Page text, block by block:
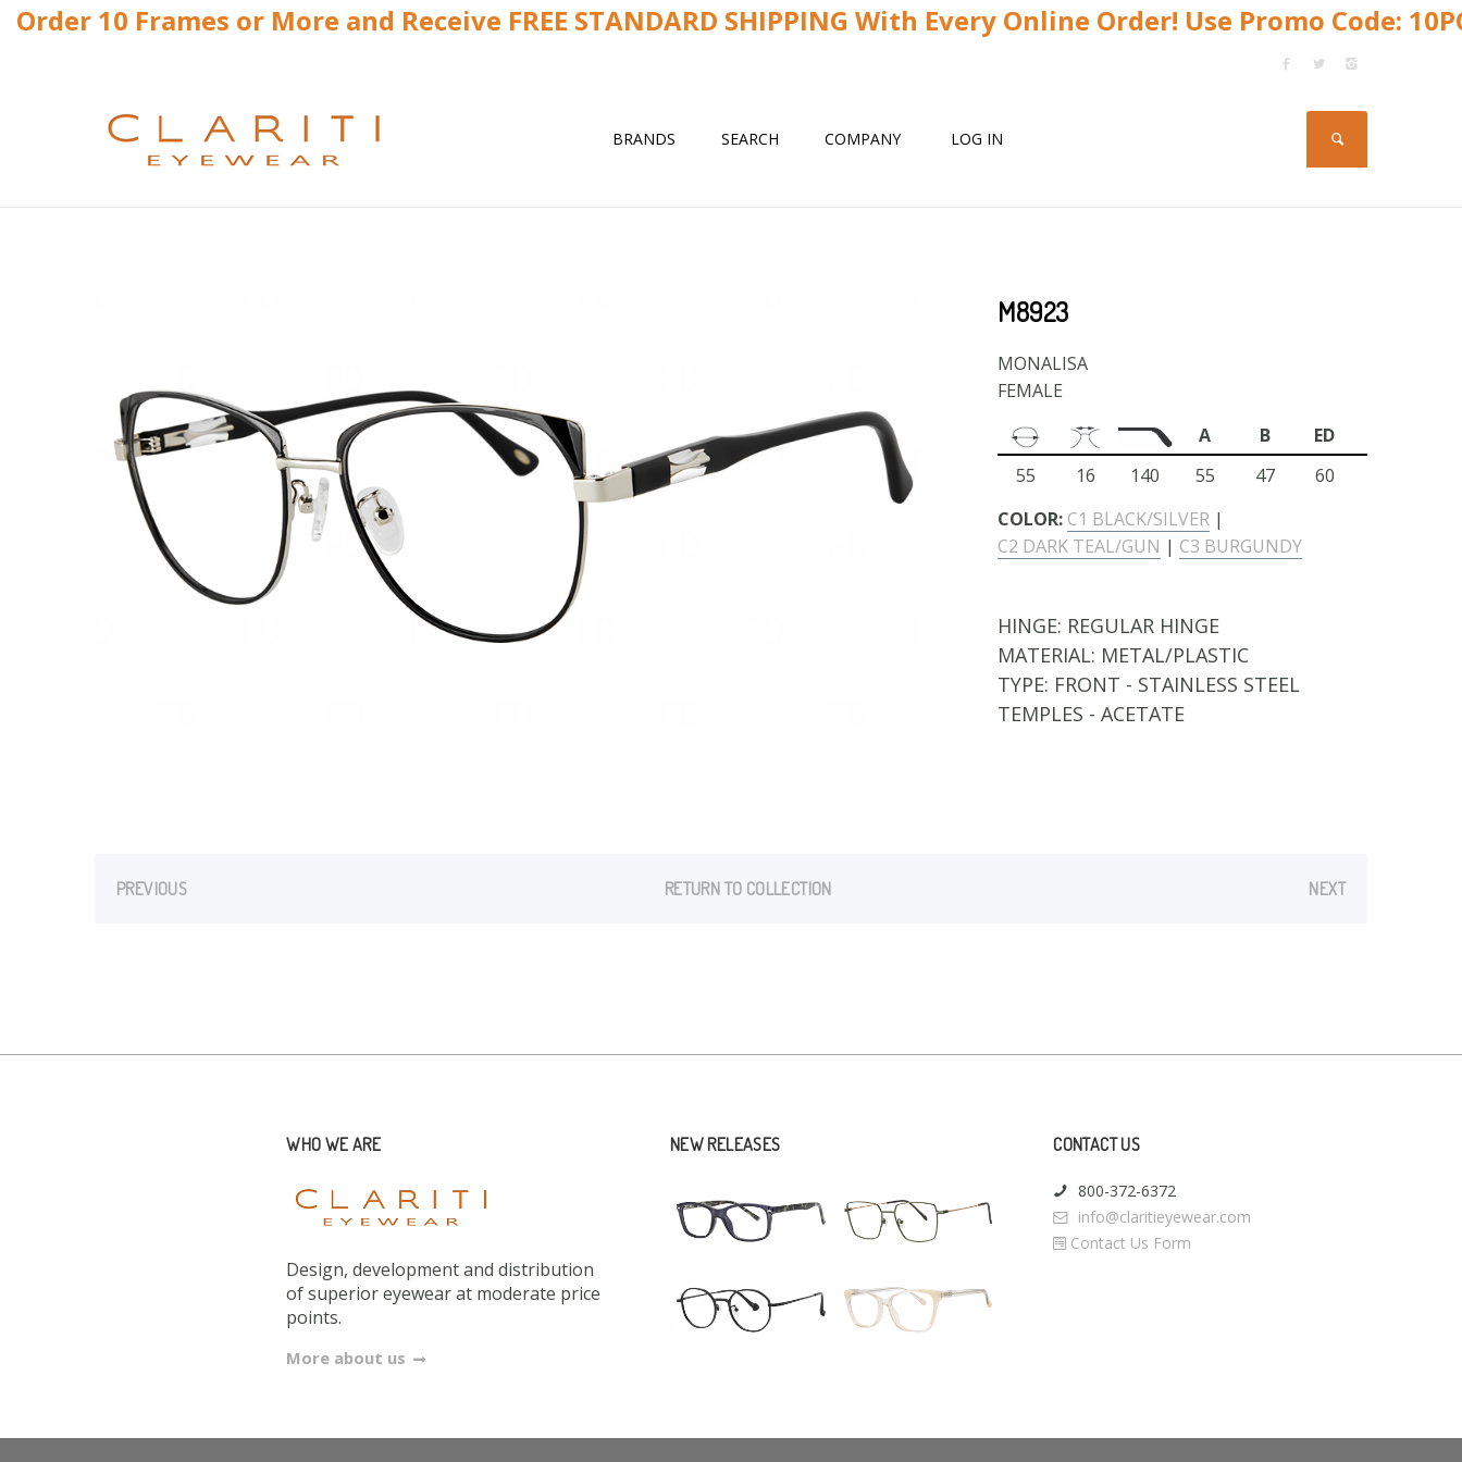
Order 10 Frames or More and Receive FREE STANDARD SHIPPING With Every Online Order! Use Promo Code:
BRANDS SEARCH COMPANY LOG IN
M8923
MONALISA
FEMALE
A
B
ED
55
16 140 55 47
60
COLOR: C1 BLACK/SILVER |
C2 DARK TEAL/GUN | C3 BURGUNDY
HINGE: REGULAR HINGE
MATERIAL: METAL/PLASTIC
TYPE: FRONT - STAINLESS STEEL
TEMPLES - ACETATE
PREVIOUS RETURN TO COLLECTION NEXT
WHO WE ARE
Design, development and distribution
of superior eyewear at moderate price
points.
More about us
NEW RELEASES CONTACT US
800-372-6372
info@claritieyewear.com
Contact Us Form